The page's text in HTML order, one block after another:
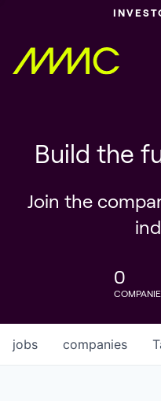
Build the
Join the
0
jobs companies